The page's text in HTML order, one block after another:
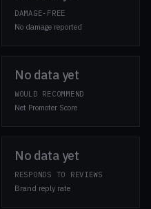
DAMAGE-FREE
No damage reported
No data yet
WOULD RECOMMEND
Net Promoter Score
No data yet
RESPONDS TO REVIEWS
Brand reply rate